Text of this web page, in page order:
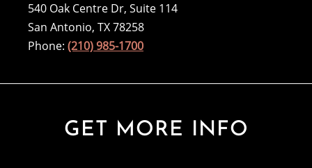
540 Oak Centre Dr, Suite 114
San Antonio, TX 78258
Phone: (210) 985-1700
GET MORE INFO